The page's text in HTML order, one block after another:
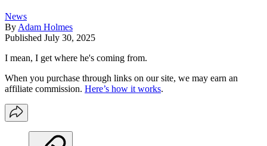
News
By Adam Holmes
Published July 30, 2025
I mean, I get where he's coming from.
When you purchase through links on our site, we may earn an
affiliate commission. Here’s how it works.